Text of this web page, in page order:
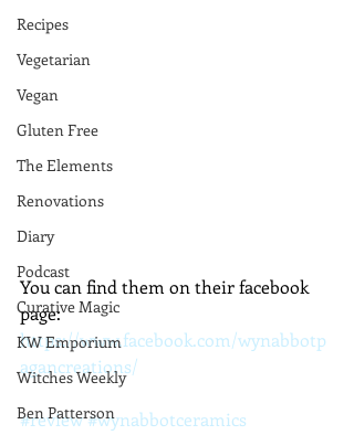
Recipes
Vegetarian
Vegan
Gluten Free
The Elements
Renovations
Diary
Podcast
Curative Magic
KW Emporium
Witches Weekly
Ben Patterson
You can find them on their facebook
page:
https://www.facebook.com/wynabbotp
agancreations/
#review#wynabbotceramics